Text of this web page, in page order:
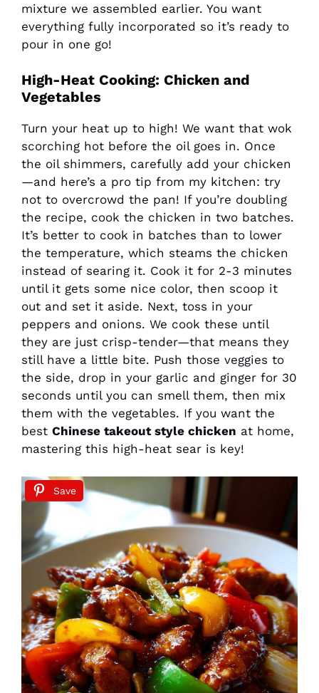
mixture we assembled earlier. You want
everything fully incorporated so it’s ready to
pour in one go!
High-Heat Cooking: Chicken and
Vegetables
Turn your heat up to high! We want that wok
scorching hot before the oil goes in. Once
the oil shimmers, carefully add your chicken
—and here’s a pro tip from my kitchen: try
not to overcrowd the pan! If you’re doubling
the recipe, cook the chicken in two batches.
It’s better to cook in batches than to lower
the temperature, which steams the chicken
instead of searing it. Cook it for 2-3 minutes
until it gets some nice color, then scoop it
out and set it aside. Next, toss in your
peppers and onions. We cook these until
they are just crisp-tender—that means they
still have a little bite. Push those veggies to
the side, drop in your garlic and ginger for 30
seconds until you can smell them, then mix
them with the vegetables. If you want the
best Chinese takeout style chicken at home,
mastering this high-heat sear is key!
Save